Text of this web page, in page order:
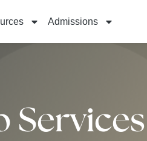
Admissions